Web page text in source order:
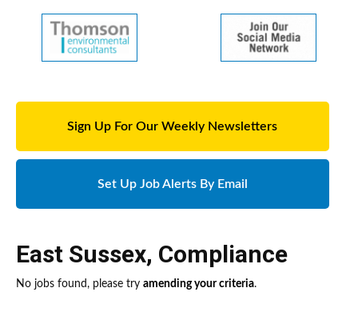
Sign Up For Our Weekly Newsletters
Set Up Job Alerts By Email
East Sussex, Compliance
No jobs found, please try amending your criteria.